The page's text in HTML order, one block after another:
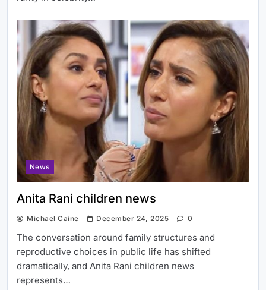
News
Anita Rani children news
Michael Caine December 24, 2025 0
The conversation around family structures and
reproductive choices in public life has shifted
dramatically, and Anita Rani children news
represents…